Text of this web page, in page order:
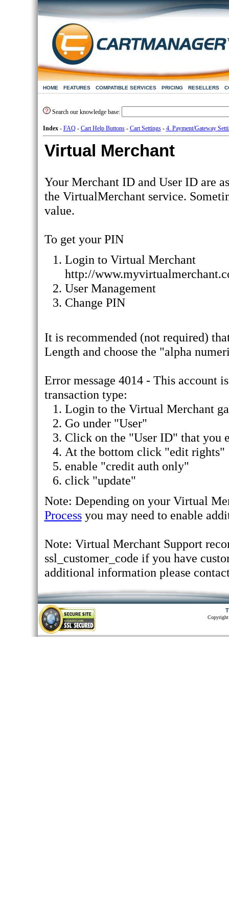
HOME FEATURES COMPATIBLE SERVICES PRICING RESELLERS
Search our knowledge base:
Index- FAQ- Cart Help Buttons- Cart Settings- 4. Payment/Gateway
Virtual Merchant
Your Merchant ID and User ID are
the VirtualMerchant service.
value.
To get your PIN
Login to Virtual Merchant
http://
User Management
Change PIN
It is recommended (not required)
Length and choose the "alpha
Error message 4014 - This account
transaction type:
Login to the Virtual Merchant
Go under "User"
Click on the "User ID" that you
At the bottom click "edit rights"
enable "credit auth only"
click "update"
Note: Depending on your Virtual
Processyou may need to enable
Note: Virtual Merchant Support
ssl_customer_code if you have
additional information please